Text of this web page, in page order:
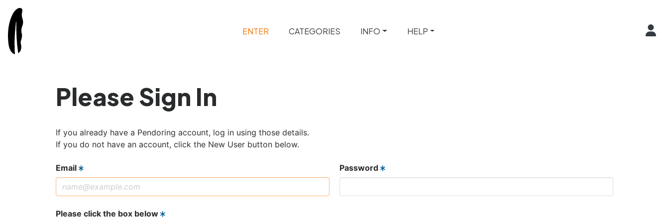
ENTER CATEGORIES INFO HELP
Please Sign In
If you already have a Pendoring account, log in using those details.
If you do not have an account, click the New User button below.
Email Password
Please click the box below